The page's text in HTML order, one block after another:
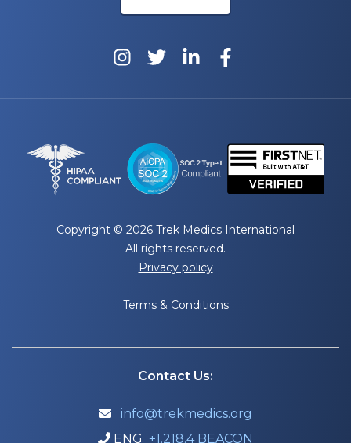
Copyright © 2026 Trek Medics International
All rights reserved.
Privacy policy
Terms & Conditions
Contact Us:
 info@trekmedics.org
 ENG +1.218.4 BEACON